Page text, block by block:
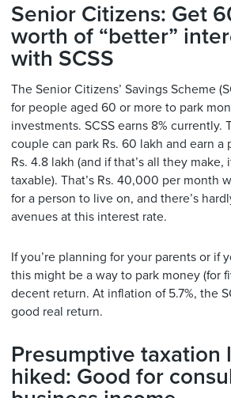
Senior Citizens: Get
worth of “better”
with SCSS
The Senior Citizens’ Savings Scheme
for people aged 60 or more to park
investments. SCSS earns 8% currently.
couple can park Rs. 60 lakh and earn a
Rs. 4.8 lakh (and if that’s all they
taxable). That’s Rs. 40,000 per month
for a person to live on, and there’s
avenues at this interest rate.
If you’re planning for your parents or if
this might be a way to park money (for
decent return. At inflation of 5.7%, the
good real return.
Presumptive taxation
hiked: Good for